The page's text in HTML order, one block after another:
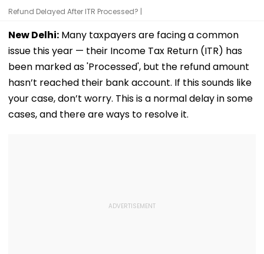
Refund Delayed After ITR Processed? |
New Delhi: Many taxpayers are facing a common
issue this year — their Income Tax Return (ITR) has
been marked as 'Processed', but the refund amount
hasn’t reached their bank account. If this sounds like
your case, don’t worry. This is a normal delay in some
cases, and there are ways to resolve it.